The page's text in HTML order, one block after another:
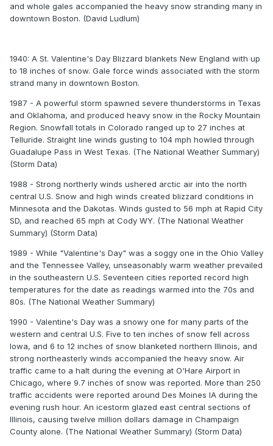
and whole gales accompanied the heavy snow stranding many in
downtown Boston. (David Ludlum)
1940: A St. Valentine's Day Blizzard blankets New England with up
to 18 inches of snow. Gale force winds associated with the storm
strand many in downtown Boston.
1987 - A powerful storm spawned severe thunderstorms in Texas
and Oklahoma, and produced heavy snow in the Rocky Mountain
Region. Snowfall totals in Colorado ranged up to 27 inches at
Telluride. Straight line winds gusting to 104 mph howled through
Guadalupe Pass in West Texas. (The National Weather Summary)
(Storm Data)
1988 - Strong northerly winds ushered arctic air into the north
central U.S. Snow and high winds created blizzard conditions in
Minnesota and the Dakotas. Winds gusted to 56 mph at Rapid City
SD, and reached 65 mph at Cody WY. (The National Weather
Summary) (Storm Data)
1989 - While "Valentine's Day" was a soggy one in the Ohio Valley
and the Tennessee Valley, unseasonably warm weather prevailed
in the southeastern U.S. Seventeen cities reported record high
temperatures for the date as readings warmed into the 70s and
80s. (The National Weather Summary)
1990 - Valentine's Day was a snowy one for many parts of the
western and central U.S. Five to ten inches of snow fell across
Iowa, and 6 to 12 inches of snow blanketed northern Illinois, and
strong northeasterly winds accompanied the heavy snow. Air
traffic came to a halt during the evening at O'Hare Airport in
Chicago, where 9.7 inches of snow was reported. More than 250
traffic accidents were reported around Des Moines IA during the
evening rush hour. An icestorm glazed east central sections of
Illinois, causing twelve million dollars damage in Champaign
County alone. (The National Weather Summary) (Storm Data)